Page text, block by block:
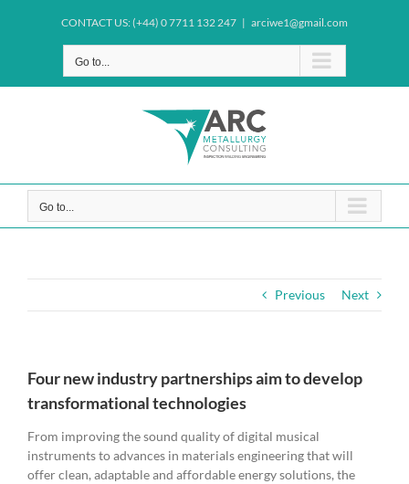
CONTACT US: (+44) 0 7711 132 247 | arciwe1@gmail.com
Go to...
Go to...
Previous Next
Four new industry partnerships aim to develop
transformational technologies
From improving the sound quality of digital musical
instruments to advances in materials engineering that will
offer clean, adaptable and affordable energy solutions, the